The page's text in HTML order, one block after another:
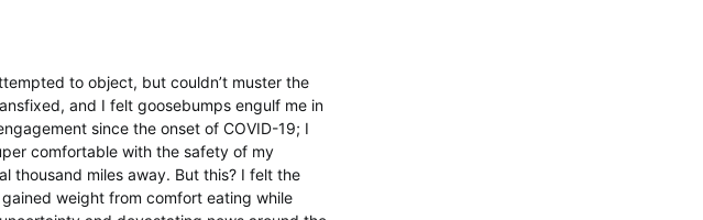
to object, but couldn’t muster the
and I felt goosebumps engulf me in
since the onset of COVID-19; I
comfortable with the safety of my
thousand miles away. But this? I felt the
weight from comfort eating while